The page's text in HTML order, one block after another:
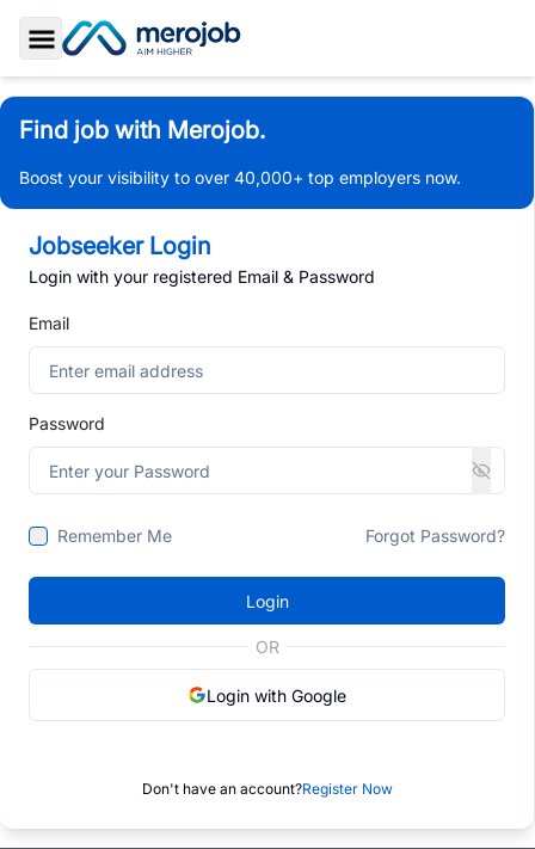
Toggle Sidebar
Find job with Merojob.
Boost your visibility to over 40,000+ top employers now.
Jobseeker Login
Login with your registered Email & Password
Email
Password
Remember Me Forgot Password?
Login
OR
Login with Google
Don't have an account?Register Now